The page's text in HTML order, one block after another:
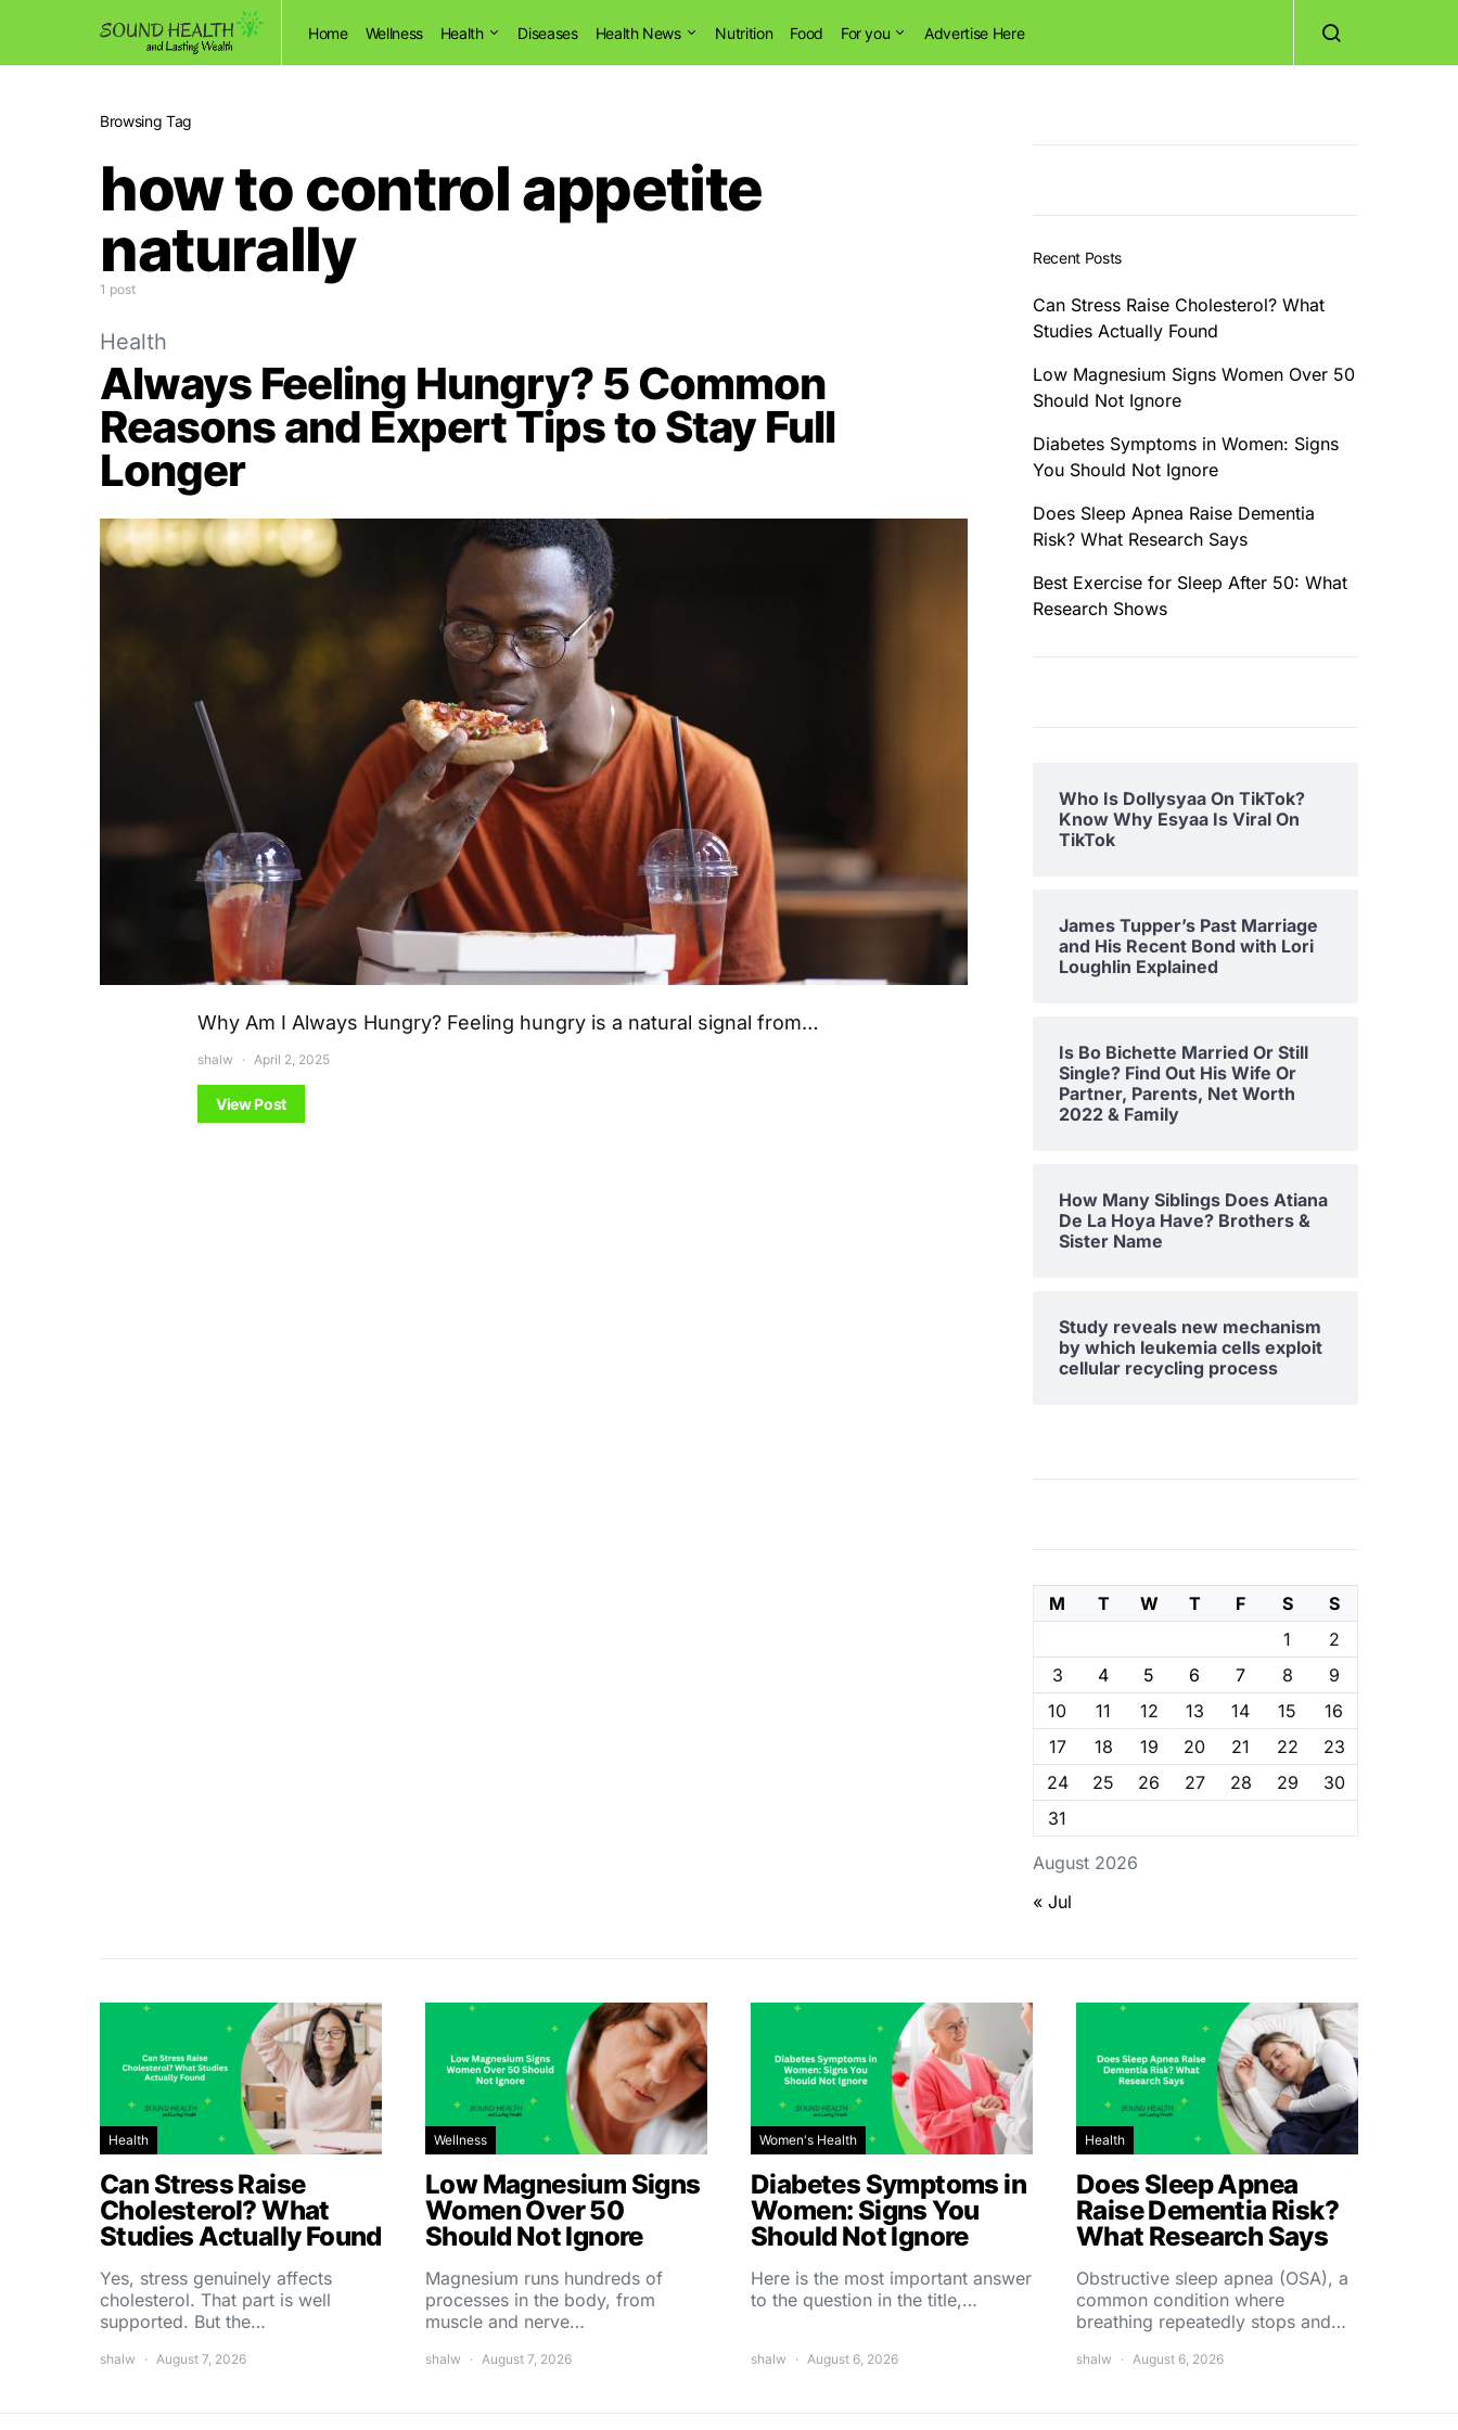
Home Wellness Health Diseases Health News Nutrition Food For you Advertise Here
Browsing Tag
how to control appetite
naturally
1 post
Health
Always Feeling Hungry? 5 Common
Reasons and Expert Tips to Stay Full
Longer
Why Am I Always Hungry? Feeling hungry is a natural signal from…
shalw April 2, 2025
View Post
Recent Posts
Can Stress Raise Cholesterol? What
Studies Actually Found
Low Magnesium Signs Women Over 50
Should Not Ignore
Diabetes Symptoms in Women: Signs
You Should Not Ignore
Does Sleep Apnea Raise Dementia
Risk? What Research Says
Best Exercise for Sleep After 50: What
Research Shows
Who Is Dollysyaa On TikTok?
Know Why Esyaa Is Viral On
TikTok
James Tupper’s Past Marriage
and His Recent Bond with Lori
Loughlin Explained
Is Bo Bichette Married Or Still
Single? Find Out His Wife Or
Partner, Parents, Net Worth
2022 & Family
How Many Siblings Does Atiana
De La Hoya Have? Brothers &
Sister Name
Study reveals new mechanism
by which leukemia cells exploit
cellular recycling process
August 2026
M T W T F S
S
1
2
3
4 5 6 7 8
9
10
11 12 13 14 15
16
17
18 19 20 21 22
23
24
25 26 27 28 29
30
31
« Jul
Health
Can Stress Raise
Cholesterol? What
Studies Actually Found
Yes, stress genuinely affects
cholesterol. That part is well
supported. But the…
shalw August 7, 2026
Wellness
Low Magnesium Signs
Women Over 50
Should Not Ignore
Magnesium runs hundreds of
processes in the body, from
muscle and nerve…
shalw August 7, 2026
Women's Health
Diabetes Symptoms in
Women: Signs You
Should Not Ignore
Here is the most important answer
to the question in the title,…
shalw August 6, 2026
Health
Does Sleep Apnea
Raise Dementia Risk?
What Research Says
Obstructive sleep apnea (OSA), a
common condition where
breathing repeatedly stops and…
shalw August 6, 2026